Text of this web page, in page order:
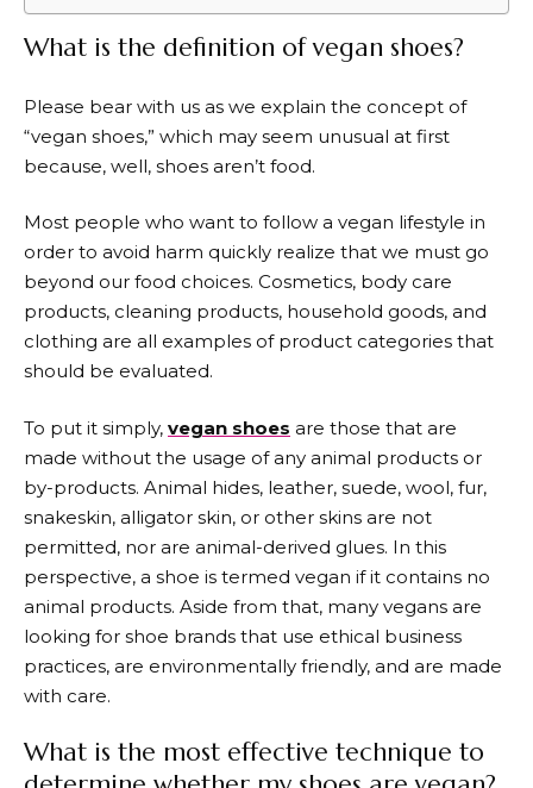
What is the definition of vegan shoes?
Please bear with us as we explain the concept of
“vegan shoes,” which may seem unusual at first
because, well, shoes aren’t food.
Most people who want to follow a vegan lifestyle in
order to avoid harm quickly realize that we must go
beyond our food choices. Cosmetics, body care
products, cleaning products, household goods, and
clothing are all examples of product categories that
should be evaluated.
To put it simply, vegan shoes are those that are
made without the usage of any animal products or
by-products. Animal hides, leather, suede, wool, fur,
snakeskin, alligator skin, or other skins are not
permitted, nor are animal-derived glues. In this
perspective, a shoe is termed vegan if it contains no
animal products. Aside from that, many vegans are
looking for shoe brands that use ethical business
practices, are environmentally friendly, and are made
with care.
What is the most effective technique to